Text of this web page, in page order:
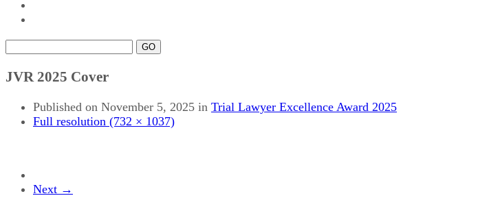
GO
JVR 2025 Cover
Published on November 5, 2025 in Trial Lawyer Excellence Award 2025
Full resolution (732 × 1037)
Next →